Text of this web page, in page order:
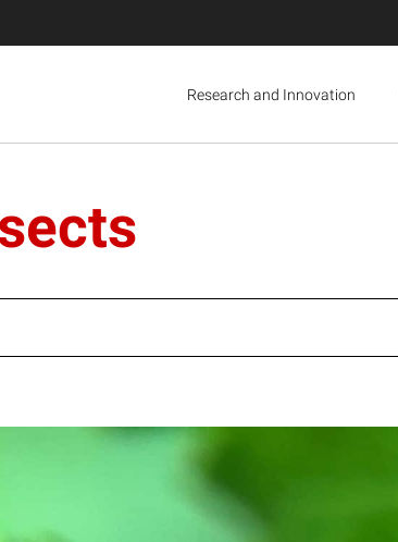
Research and Innovation